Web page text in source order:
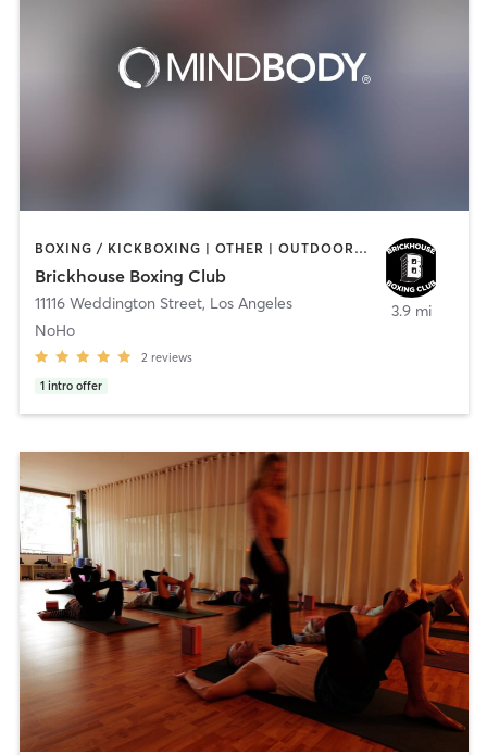
BOXING / KICKBOXING | OTHER | OUTDOOR | STRENGTH TRAINING | YOGA
Brickhouse Boxing Club
11116 Weddington Street, Los Angeles
NoHo
2 reviews
1 intro offer
3.9 mi